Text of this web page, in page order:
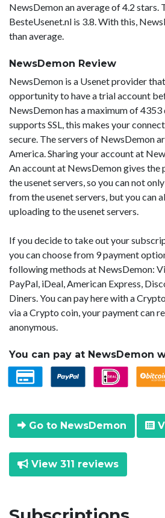
NewsDemon an average of 4.2 stars.
BesteUsenet.nl is 3.8. With this,
than average.
NewsDemon Review
NewsDemon is a Usenet provider
opportunity to have a trial account
NewsDemon has a maximum of
supports SSL, this makes your
secure. The servers of NewsDemon
America. Sharing your account at
An account at NewsDemon gives
the usenet servers, so you can not
from the usenet servers, but you can
uploading to the usenet servers.
If you decide to take out your
you can choose from 9 payment
following methods at NewsDemon:
PayPal, iDeal, American Express,
Diners. You can pay here with a
via a Crypto coin, your payment can
anonymous.
You can pay at NewsDemon
Go to NewsDemon
View 311 reviews